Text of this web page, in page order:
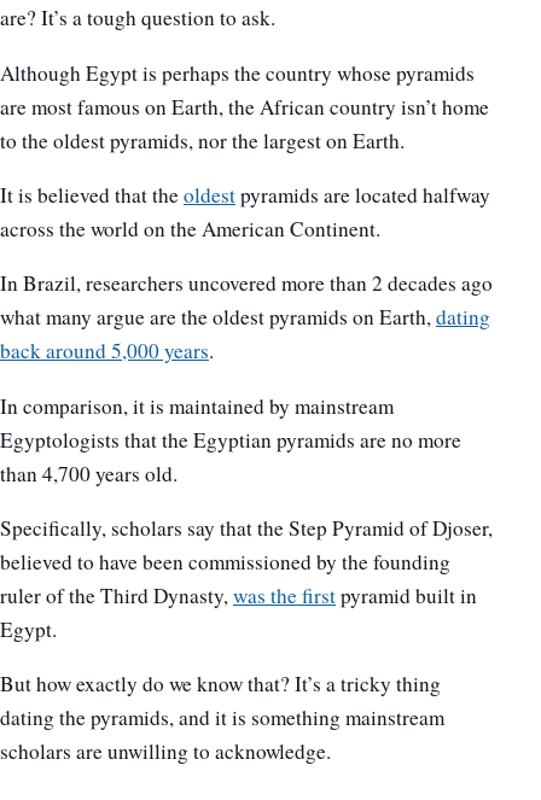
are? It’s a tough question to ask.
Although Egypt is perhaps the country whose pyramids
are most famous on Earth, the African country isn’t home
to the oldest pyramids, nor the largest on Earth.
It is believed that theoldestpyramids are located halfway
across the world on the American Continent.
In Brazil, researchers uncovered more than 2 decades ago
what many argue are the oldest pyramids on Earth,dating
back around 5,000 years.
In comparison, it is maintained by mainstream
Egyptologists that the Egyptian pyramids are no more
than 4,700 years old.
Specifically, scholars say that the Step Pyramid of Djoser,
believed to have been commissioned by the founding
ruler of the Third Dynasty,was the firstpyramid built in
Egypt.
But how exactly do we know that? It’s a tricky thing
dating the pyramids, and it is something mainstream
scholars are unwilling to acknowledge.